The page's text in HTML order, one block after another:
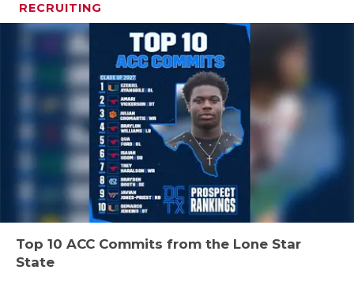
RECRUITING
Top 10 ACC Commits from the Lone Star
State